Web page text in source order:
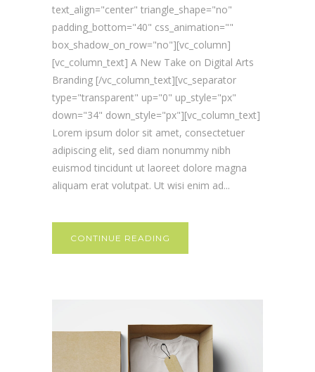
text_align="center" triangle_shape="no"
padding_bottom="40" css_animation=""
box_shadow_on_row="no"][vc_column]
[vc_column_text] A New Take on Digital Arts
Branding [/vc_column_text][vc_separator
type="transparent" up="0" up_style="px"
down="34" down_style="px"][vc_column_text]
Lorem ipsum dolor sit amet, consectetuer
adipiscing elit, sed diam nonummy nibh
euismod tincidunt ut laoreet dolore magna
aliquam erat volutpat. Ut wisi enim ad...
CONTINUE READING